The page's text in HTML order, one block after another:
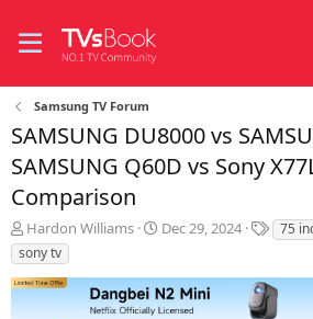
Samsung TV Forum
SAMSUNG DU8000 vs
SAMSUNG Q60D vs Sony
Comparison
T
h
r
e
a
Hardon Williams
S
r
t
Dec 29, 2024
T
a
s
75
sony tv